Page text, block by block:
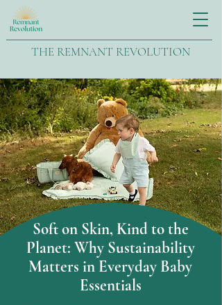
THE REMNANT REVOLUTION
Soft on Skin, Kind to the
Planet: Why Sustainability
Matters in Everyday Baby
Essentials